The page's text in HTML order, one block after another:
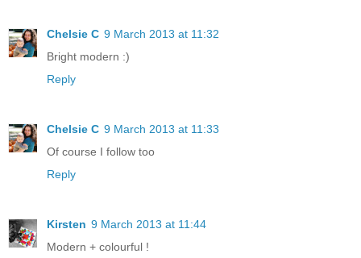
Chelsie C 9 March 2013 at 11:32
Bright modern :)
Reply
Chelsie C 9 March 2013 at 11:33
Of course I follow too
Reply
Kirsten 9 March 2013 at 11:44
Modern + colourful !